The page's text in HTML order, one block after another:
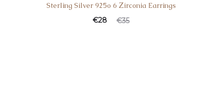
Sterling Silver 925o 6 Ζirconia Earrings
€35
€28